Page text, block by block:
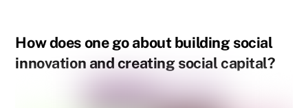
How does one go about building social
innovation and creating social capital?